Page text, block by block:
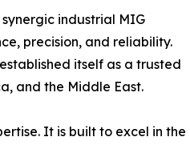
synergic industrial MIG
precision, and reliability.
itself as a trusted
and the Middle East.
It is built to excel in the